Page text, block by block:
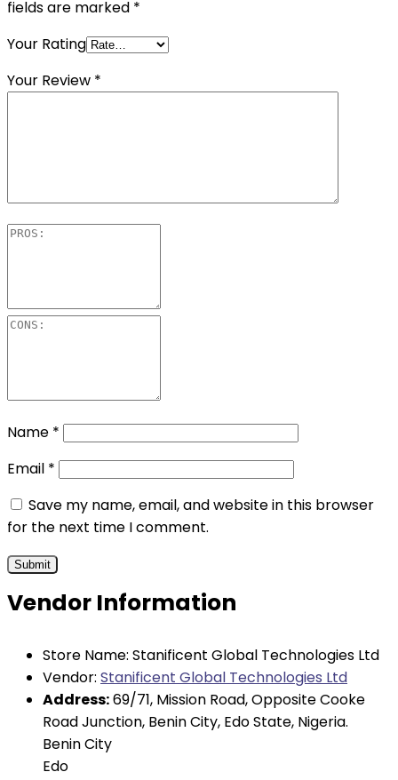
fields are marked *
Your Rating
Your Review *
Name *
Email *
Save my name, email, and website in this browser
for the next time I comment.
Vendor Information
Store Name: Stanificent Global Technologies Ltd
Vendor: Stanificent Global Technologies Ltd
Address:69/71, Mission Road, Opposite Cooke
Road Junction, Benin City, Edo State, Nigeria.
Benin City
Edo